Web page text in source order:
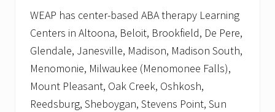
WEAP has center-based ABA therapy Learning
Centers in Altoona, Beloit, Brookfield, De Pere,
Glendale, Janesville, Madison, Madison South,
Menomonie, Milwaukee (Menomonee Falls),
Mount Pleasant, Oak Creek, Oshkosh,
Reedsburg, Sheboygan, Stevens Point, Sun